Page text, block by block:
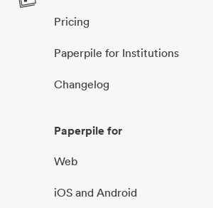
Pricing
Paperpile for Institutions
Changelog
Paperpile for
Web
iOS and Android